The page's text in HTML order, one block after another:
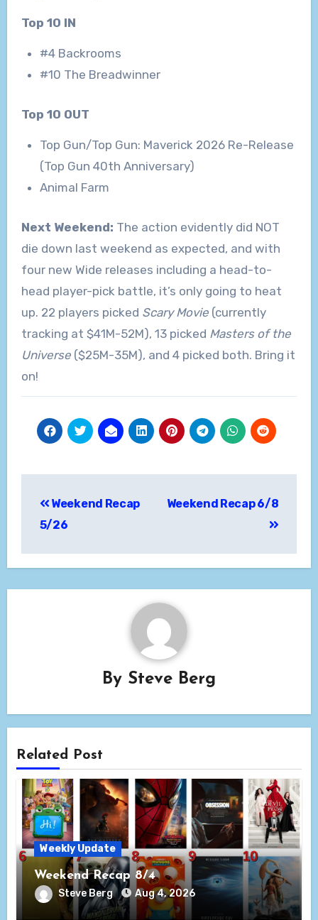
Top 10 IN
#4 Backrooms
#10 The Breadwinner
Top 10 OUT
Top Gun/Top Gun: Maverick 2026 Re-Release
(Top Gun 40th Anniversary)
Animal Farm
Next Weekend: The action evidently did NOT
die down last weekend as expected, and with
four new Wide releases including a head-to-
head player-pick battle, it’s only going to heat
up. 22 players picked Scary Movie(currently
tracking at $41M-52M), 13 picked Masters of the
Universe($25M-35M), and 4 picked both. Bring it
on!
navigation
Weekend Recap
5/26
Weekend Recap 6/8
By Steve Berg
Related Post
Weekly Update
Weekend Recap 8/4
Steve Berg Aug 4, 2026